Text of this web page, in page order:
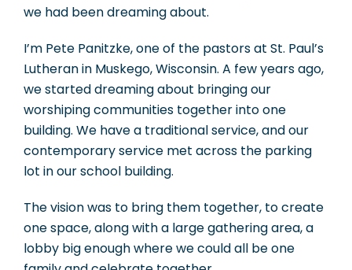
we had been dreaming about.
I’m Pete Panitzke, one of the pastors at St. Paul’s
Lutheran in Muskego, Wisconsin. A few years ago,
we started dreaming about bringing our
worshiping communities together into one
building. We have a traditional service, and our
contemporary service met across the parking
lot in our school building.
The vision was to bring them together, to create
one space, along with a large gathering area, a
lobby big enough where we could all be one